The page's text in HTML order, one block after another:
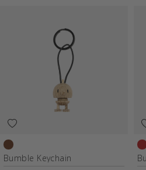
Raw oak
Bumble Keychain